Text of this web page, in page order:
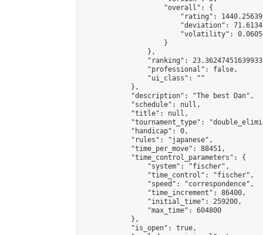
                    "overall": {
"rating":
"deviation":
"volatility":
                    }
                },
"ranking":
                "professional": false,
                "ui_class": ""
            },
            "description": "The best Dan",
            "schedule": null,
            "title": null,
"tournament_type":
            "handicap": 0,
            "rules": "japanese",
            "time_per_move": 88451,
            "time_control_parameters": {
                "system": "fischer",
                "time_control": "fischer",
                "speed": "correspondence",
                "time_increment": 86400,
                "initial_time": 259200,
                "max_time": 604800
            },
            "is_open": true,